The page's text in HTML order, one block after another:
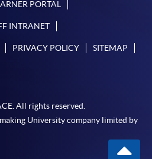
PORTAL
INTRANET
PRIVACY POLICY SITEMAP
All rights reserved.
University company limited by